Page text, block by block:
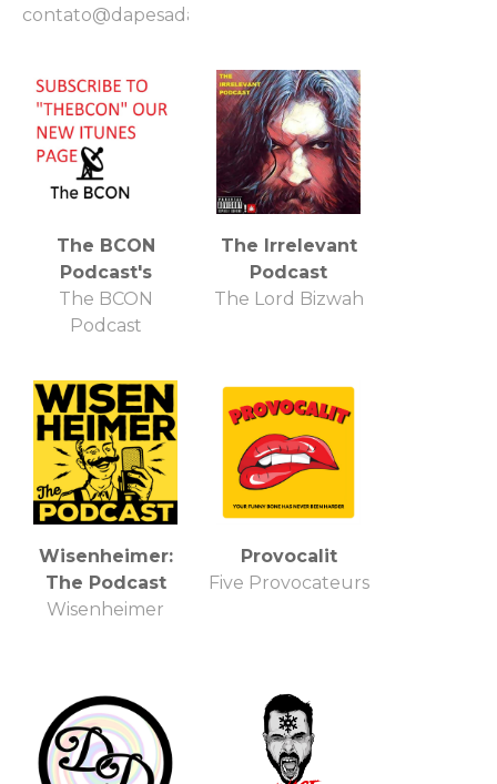
contato@dapesada.com.br
The BCON
Podcast's
The BCON
Podcast
The Irrelevant
Podcast
The Lord Bizwah
Wisenheimer:
The Podcast
Wisenheimer
Provocalit
Five Provocateurs